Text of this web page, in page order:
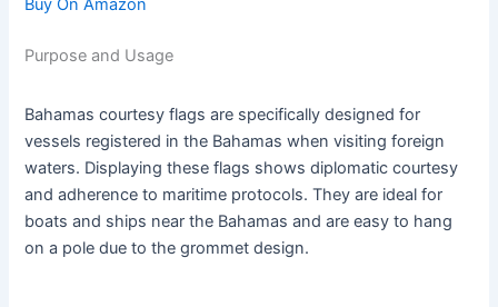
Buy On Amazon
Purpose and Usage
Bahamas courtesy flags are specifically designed for
vessels registered in the Bahamas when visiting foreign
waters. Displaying these flags shows diplomatic courtesy
and adherence to maritime protocols. They are ideal for
boats and ships near the Bahamas and are easy to hang
on a pole due to the grommet design.